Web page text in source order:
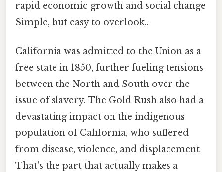
rapid economic growth and social change
Simple, but easy to overlook..
California was admitted to the Union as a
free state in 1850, further fueling tensions
between the North and South over the
issue of slavery. The Gold Rush also had a
devastating impact on the indigenous
population of California, who suffered
from disease, violence, and displacement
That's the part that actually makes a